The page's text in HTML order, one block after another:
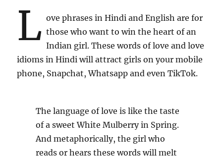
L ove phrases in Hindi and English are for
those who want to win the heart of an
Indian girl. These words of love and love
idioms in Hindi will attract girls on your mobile
phone, Snapchat, Whatsapp and even TikTok.
The language of love is like the taste
of a sweet White Mulberry in Spring.
And metaphorically, the girl who
reads or hears these words will melt